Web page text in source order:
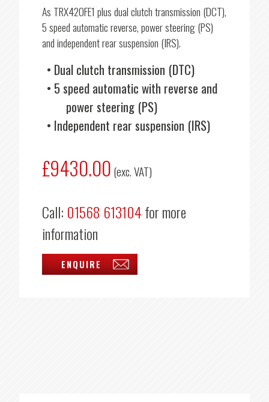
As TRX420FE1 plus dual clutch transmission (DCT),
5 speed automatic reverse, power steering (PS)
and independent rear suspension (IRS).
Dual clutch transmission (DTC)
5 speed automatic with reverse and
power steering (PS)
Independent rear suspension (IRS)
£9430.00 (exc. VAT)
Call: 01568 613104for more
information
ENQUIRE